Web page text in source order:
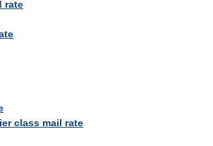
rate
class mail rate